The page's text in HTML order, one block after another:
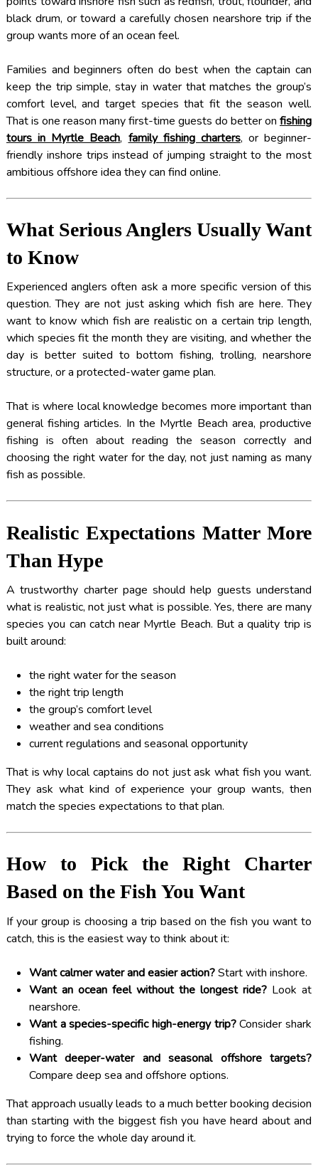
black drum, or toward a carefully chosen nearshore trip if the
group wants more of an ocean feel.
Families and beginners often do best when the captain can
keep the trip simple, stay in water that matches the group’s
comfort level, and target species that fit the season well.
That is one reason many first-time guests do better onfishing
tours in Myrtle Beach, family fishing charters, or beginner-
friendly inshore trips instead of jumping straight to the most
ambitious offshore idea they can find online.
What Serious Anglers Usually Want
to Know
Experienced anglers often ask a more specific version of this
question. They are not just asking which fish are here. They
want to know which fish are realistic on a certain trip length,
which species fit the month they are visiting, and whether the
day is better suited to bottom fishing, trolling, nearshore
structure, or a protected-water game plan.
That is where local knowledge becomes more important than
general fishing articles. In the Myrtle Beach area, productive
fishing is often about reading the season correctly and
choosing the right water for the day, not just naming as many
fish as possible.
Realistic Expectations Matter More
Than Hype
A trustworthy charter page should help guests understand
what is realistic, not just what is possible. Yes, there are many
species you can catch near Myrtle Beach. But a quality trip is
built around:
the right water for the season
the right trip length
the group’s comfort level
weather and sea conditions
current regulations and seasonal opportunity
That is why local captains do not just ask what fish you want.
They ask what kind of experience your group wants, then
match the species expectations to that plan.
How to Pick the Right Charter
Based on the Fish You Want
If your group is choosing a trip based on the fish you want to
catch, this is the easiest way to think about it:
Want calmer water and easier action?Start with inshore.
Want an ocean feel without the longest ride? Look at
nearshore.
Want a species-specific high-energy trip?Consider shark
fishing.
Want deeper-water and seasonal offshore targets?
Compare deep sea and offshore options.
That approach usually leads to a much better booking decision
than starting with the biggest fish you have heard about and
trying to force the whole day around it.